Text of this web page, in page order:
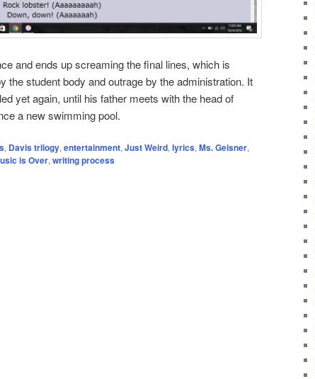
and ends up screaming the final lines, which is
the student body and outrage by the administration. It
yet again, until his father meets with the head of
a new swimming pool.
, Davis trilogy, entertainment, Just Weird, lyrics, Ms. Geisner,
is Over, writing process